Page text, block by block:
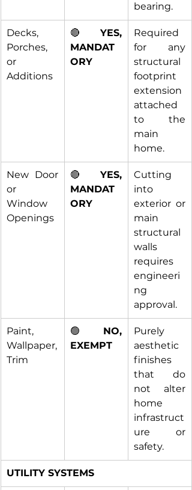
bearing.
Decks,
Porches,
or
Additions
🔴 YES,
MANDAT
ORY
Required
for any
structural
footprint
extension
attached
to the
main
home.
New Door
or
Window
Openings
🔴 YES,
MANDAT
ORY
Cutting
into
exterior or
main
structural
walls
requires
engineeri
ng
approval.
Paint,
Wallpaper,
Trim
🟢 NO,
EXEMPT
Purely
aesthetic
finishes
that do
not alter
home
infrastruct
ure or
safety.
UTILITY SYSTEMS